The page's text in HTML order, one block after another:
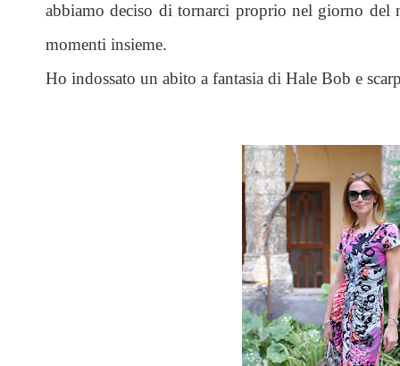
abbiamo deciso di tornarci proprio nel giorno del
momenti insieme.
Ho indossato un abito a fantasia di Hale Bob e